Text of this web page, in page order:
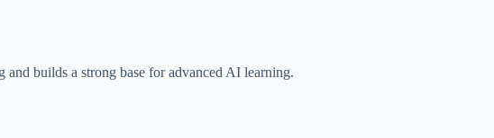
builds a strong base for advanced AI learning.